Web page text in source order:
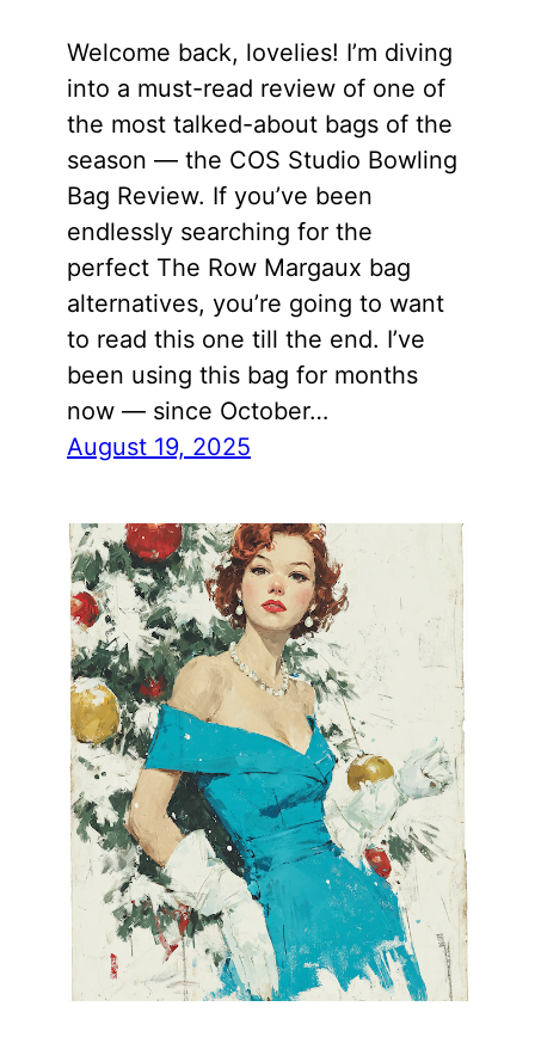
Welcome back, lovelies! I’m diving
into a must-read review of one of
the most talked-about bags of the
season — the COS Studio Bowling
Bag Review. If you’ve been
endlessly searching for the
perfect The Row Margaux bag
alternatives, you’re going to want
to read this one till the end. I’ve
been using this bag for months
now — since October…
August 19, 2025